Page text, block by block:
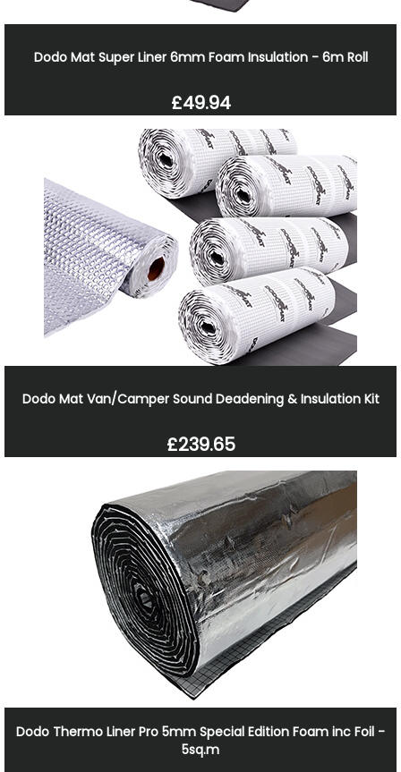
Dodo Mat Super Liner 6mm Foam Insulation - 6m Roll
£49.94
Dodo Mat Van/Camper Sound Deadening & Insulation Kit
£239.65
Dodo Thermo Liner Pro 5mm Special Edition Foam inc Foil -
5sq.m